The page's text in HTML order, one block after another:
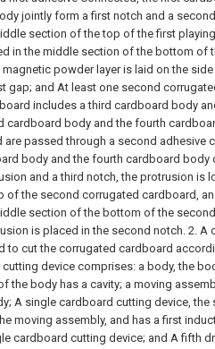
jointly form a first notch and a
section of the top of the first
in the middle section of the bottom of
powder layer is laid on the
gap; and At least one second
includes a third cardboard body
cardboard body and the fourth
are passed through a second adhesive
body and the fourth cardboard body
and a third notch, the protrusion is
the second corrugated cardboard,
section of the bottom of the
is placed in the second notch.2. A
to cut the corrugated cardboard
device comprises: a body, the
the body has a cavity; a moving
A single cardboard cutting device, the
moving assembly, and has a first
cardboard cutting device; and A fifth